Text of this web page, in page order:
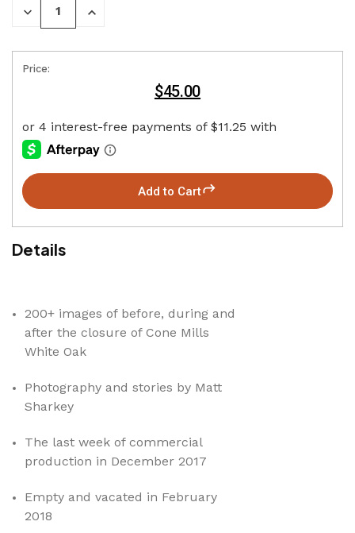
DECREASE
QUANTITY:
INCREASE
QUANTITY:
Price:
$45.00
Add to Cart
Details
200+ images of before, during and
after the closure of Cone Mills
White Oak
Photography and stories by Matt
Sharkey
The last week of commercial
production in December 2017
Empty and vacated in February
2018